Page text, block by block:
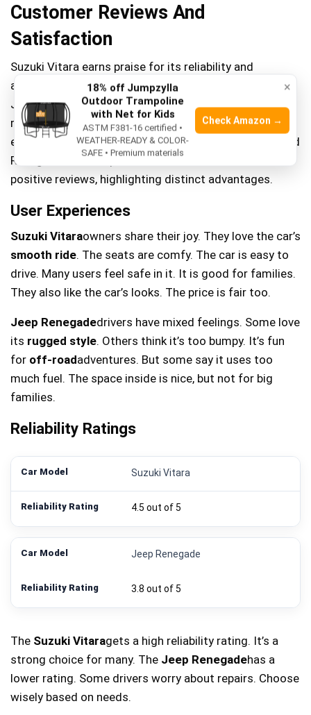
Customer Reviews And
Satisfaction
Suzuki Vitara earns praise for its reliability and
affordability, appealing to budget-conscious drivers.
Jeep Renegade attracts adventurous souls with its
rugged design and off-road capabilities. Customers
express satisfaction with Vitara’s smooth handling and
Renegade’s robust performance. Both models boast
positive reviews, highlighting distinct advantages.
User Experiences
Suzuki Vitaraowners share their joy. They love the car’s
smooth ride. The seats are comfy. The car is easy to
drive. Many users feel safe in it. It is good for families.
They also like the car’s looks. The price is fair too.
Jeep Renegadedrivers have mixed feelings. Some love
its rugged style. Others think it’s too bumpy. It’s fun
for off-roadadventures. But some say it uses too
much fuel. The space inside is nice, but not for big
families.
Reliability Ratings
Suzuki Vitara
4.5 out of 5
Jeep Renegade
3.8 out of 5
The Suzuki Vitaragets a high reliability rating. It’s a
strong choice for many. The Jeep Renegadehas a
lower rating. Some drivers worry about repairs. Choose
wisely based on needs.
×
18% off Jumpzylla
Outdoor Trampoline
with Net for Kids
ASTM F381-16 certified •
WEATHER-READY & COLOR-
SAFE • Premium materials
Check Amazon →